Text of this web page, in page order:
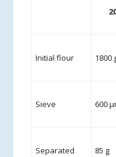
Initial flour 1800
Sieve 600
Separated 85 g